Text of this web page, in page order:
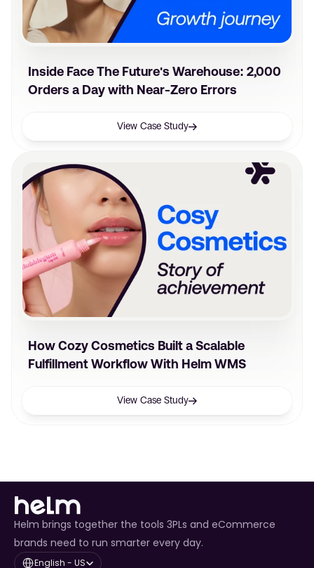
Inside Face The Future's Warehouse: 2,000
Orders a Day with Near-Zero Errors
View Case Study
How Cozy Cosmetics Built a Scalable
Fulfillment Workflow With Helm WMS
View Case Study
Helm brings together the tools 3PLs and eCommerce
brands need to run smarter every day.
Select Language
English - US